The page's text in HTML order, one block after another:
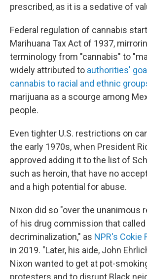
prescribed, as it is a sedative of
Federal regulation of cannabis
Marihuana Tax Act of 1937,
terminology from "cannabis" to
widely attributed to authorities'
cannabis to racial and ethnic
marijuana as a scourge among
people.
Even tighter U.S. restrictions on
the early 1970s, when President
approved adding it to the list of
such as heroin, that have no
and a high potential for abuse.
Nixon did so "over the unanimous
of his drug commission that
decriminalization," as NPR's Cokie
in 2019. "Later, his aide, John
Nixon wanted to get at pot-
protesters and to disrupt Black